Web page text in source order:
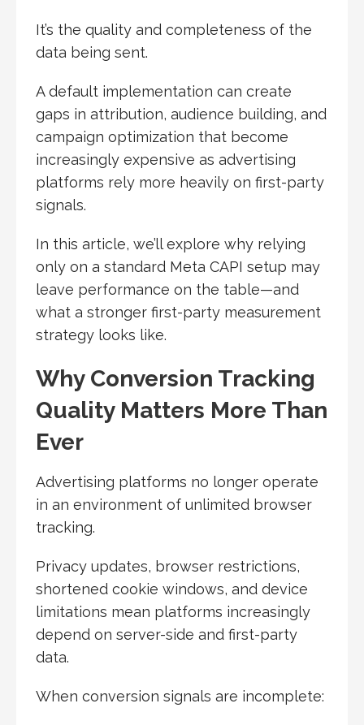
It’s the quality and completeness of the
data being sent.
A default implementation can create
gaps in attribution, audience building, and
campaign optimization that become
increasingly expensive as advertising
platforms rely more heavily on first-party
signals.
In this article, we’ll explore why relying
only on a standard Meta CAPI setup may
leave performance on the table—and
what a stronger first-party measurement
strategy looks like.
Why Conversion Tracking
Quality Matters More Than
Ever
Advertising platforms no longer operate
in an environment of unlimited browser
tracking.
Privacy updates, browser restrictions,
shortened cookie windows, and device
limitations mean platforms increasingly
depend on server-side and first-party
data.
When conversion signals are incomplete: